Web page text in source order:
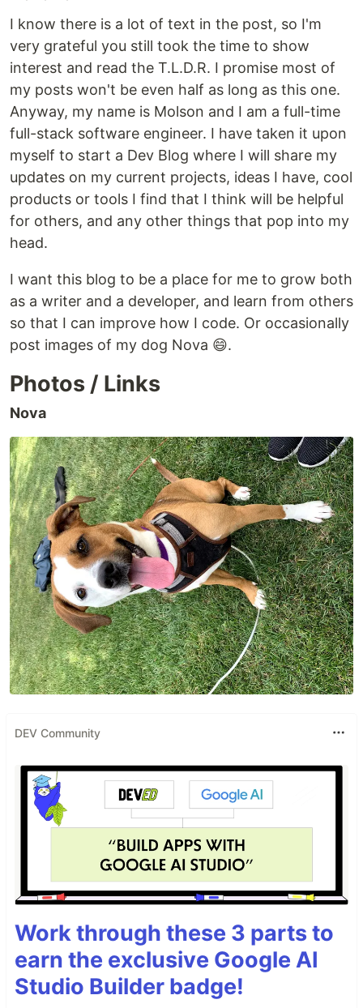
I know there is a lot of text in the post, so I'm
very grateful you still took the time to show
interest and read the T.L.D.R. I promise most of
my posts won't be even half as long as this one.
Anyway, my name is Molson and I am a full-time
full-stack software engineer. I have taken it upon
myself to start a Dev Blog where I will share my
updates on my current projects, ideas I have, cool
products or tools I find that I think will be helpful
for others, and any other things that pop into my
head.
I want this blog to be a place for me to grow both
as a writer and a developer, and learn from others
so that I can improve how I code. Or occasionally
post images of my dog Nova 😄.
Photos / Links
Nova
DEV Community
Work through these 3 parts to
earn the exclusive Google AI
Studio Builder badge!